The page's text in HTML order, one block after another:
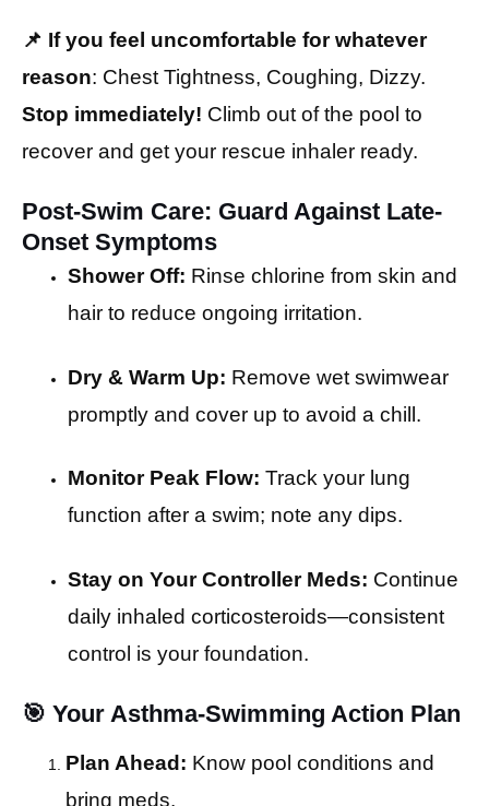
📌 If you feel uncomfortable for whatever
reason: Chest Tightness, Coughing, Dizzy.
Stop immediately! Climb out of the pool to
recover and get your rescue inhaler ready.
Post-Swim Care: Guard Against Late-
Onset Symptoms
Shower Off: Rinse chlorine from skin and
hair to reduce ongoing irritation.
Dry & Warm Up: Remove wet swimwear
promptly and cover up to avoid a chill.
Monitor Peak Flow: Track your lung
function after a swim; note any dips.
Stay on Your Controller Meds: Continue
daily inhaled corticosteroids—consistent
control is your foundation.
🎯 Your Asthma-Swimming Action Plan
Plan Ahead: Know pool conditions and
bring meds.